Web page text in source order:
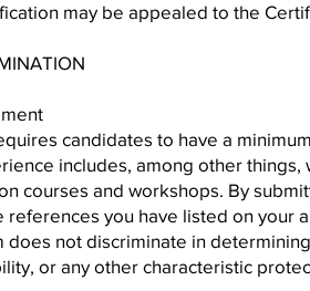
may be appealed to the
candidates to have a
includes, among other
courses and workshops. By
references you have listed on your
does not discriminate in
or any other characteristic